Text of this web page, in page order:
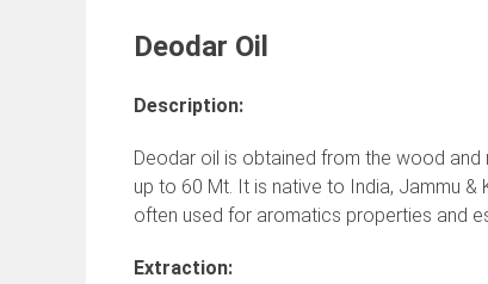
Deodar Oil
Description:
Deodar oil is obtained from the wood
up to 60 Mt. It is native to India, Jammu &
often used for aromatics properties and
Extraction: